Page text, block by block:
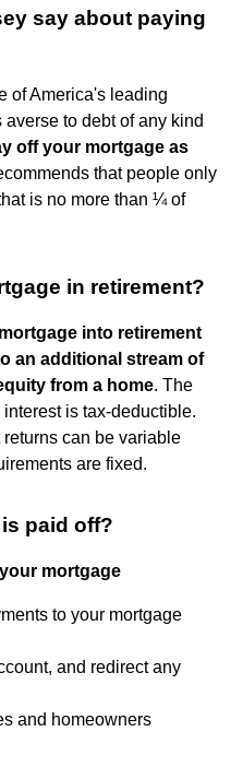
say about paying
of America's leading
to debt of any kind
off your mortgage as
that people only
is no more than ¼ of
in retirement?
into retirement
an additional stream of
from a home. The
is tax-deductible.
can be variable
are fixed.
paid off?
mortgage
to your mortgage
and redirect any
and homeowners